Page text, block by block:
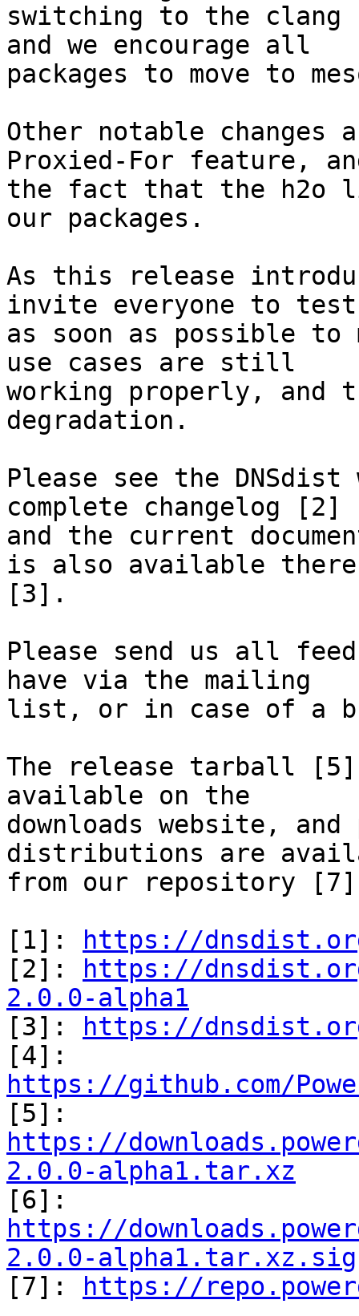
switching to the clang
and we encourage all
packages to move to
Other notable changes
Proxied-For feature,
the fact that the h2o
our packages.
As this release
invite everyone to
as soon as possible
use cases are still
working properly, and
degradation.
Please see the
complete changelog [2]
and the current
is also available
[3].
Please send us all
have via the mailing
list, or in case of a
The release tarball
available on the
downloads website,
distributions are
from our repository
[1]:
https://
[2]:
https://
2.0.0-alpha1
[3]:
https://
https://github.com/
https://
2.0.0-alpha1.tar.xz
https://
2.0.0-alpha1.tar.xz.sig
[7]:
https://